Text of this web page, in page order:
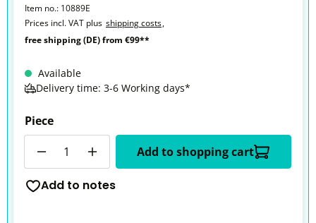
Item no.: 10889E
Prices incl. VAT plus shipping costs,
free shipping (DE) from €99**
Available
Delivery time: 3-6 Working days*
Piece
Add to shopping cart
Add to notes